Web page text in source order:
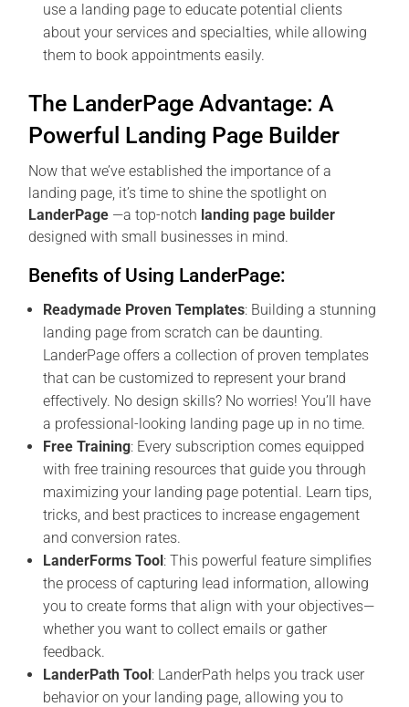
use a landing page to educate potential clients
about your services and specialties, while allowing
them to book appointments easily.
The LanderPage Advantage: A
Powerful Landing Page Builder
Now that we’ve established the importance of a
landing page, it’s time to shine the spotlight on
LanderPage —a top-notch landing page builder
designed with small businesses in mind.
Benefits of Using LanderPage:
Readymade Proven Templates: Building a stunning
landing page from scratch can be daunting.
LanderPage offers a collection of proven templates
that can be customized to represent your brand
effectively. No design skills? No worries! You’ll have
a professional-looking landing page up in no time.
Free Training: Every subscription comes equipped
with free training resources that guide you through
maximizing your landing page potential. Learn tips,
tricks, and best practices to increase engagement
and conversion rates.
LanderForms Tool: This powerful feature simplifies
the process of capturing lead information, allowing
you to create forms that align with your objectives—
whether you want to collect emails or gather
feedback.
LanderPath Tool: LanderPath helps you track user
behavior on your landing page, allowing you to